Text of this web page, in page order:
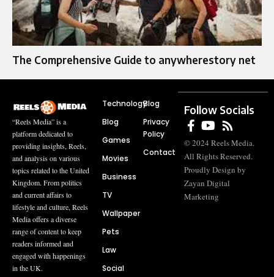
The Comprehensive Guide to anywherestory net
“Reels Media” is a
platform dedicated to
providing insights, Reels,
and analysis on various
topics related to the United
Kingdom. From politics
and current affairs to
lifestyle and culture, Reels
Media offers a diverse
range of content to keep
readers informed and
engaged with happenings
in the UK.
Technology
Blog
Games
Movies
Business
TV
Wallpaper
Pets
Law
Social
Blog
Privacy
Policy
Contact
Follow Socials
© 2024 Reels Media.
All Rights Reserved.
Proudly Design by
Zayan Digital
Marketing